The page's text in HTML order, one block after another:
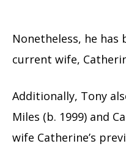
Nonetheless, he
current wife,
Additionally, Tony
Miles (b. 1999) and
wife Catherine’s